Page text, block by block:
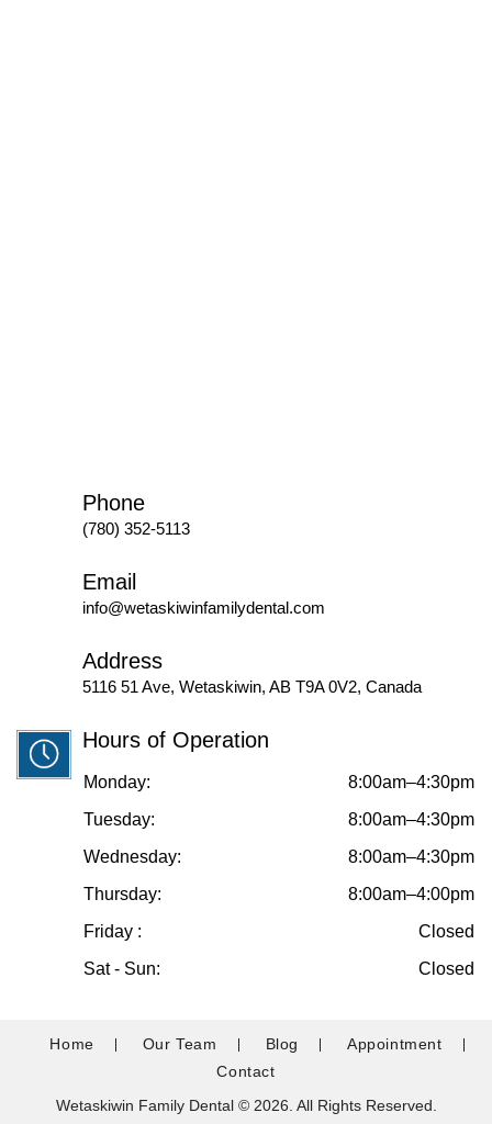
Phone
(780) 352-5113
Email
info@wetaskiwinfamilydental.com
Address
5116 51 Ave, Wetaskiwin, AB T9A 0V2, Canada
Hours of Operation
Monday:
8:00am–4:30pm
Tuesday:
8:00am–4:30pm
Wednesday:
8:00am–4:30pm
Thursday:
8:00am–4:00pm
Friday :
Closed
Sat - Sun:
Closed
Home Our Team Blog
Appointment
Contact
Wetaskiwin Family Dental © 2026. All Rights Reserved.